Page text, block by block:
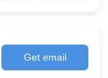
Get email